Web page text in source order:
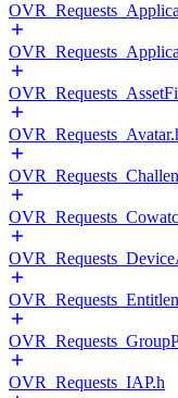
OVR_Requests_IAP.h